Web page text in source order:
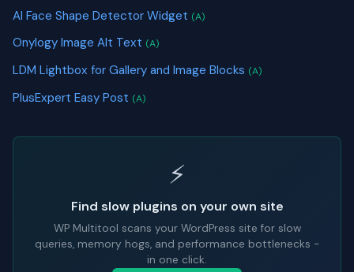
AI Face Shape Detector Widget (A)
Onylogy Image Alt Text (A)
LDM Lightbox for Gallery and Image Blocks (A)
PlusExpert Easy Post (A)
⚡
Find slow plugins on your own site
WP Multitool scans your WordPress site for slow
queries, memory hogs, and performance bottlenecks -
in one click.